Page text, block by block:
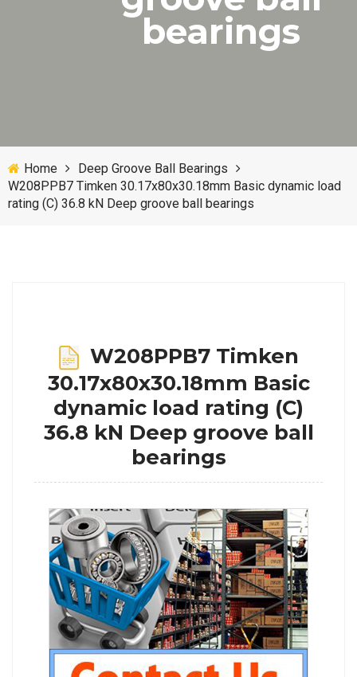
bearings
Home
Deep Groove Ball Bearings
W208PPB7 Timken 30.17x80x30.18mm Basic dynamic load
rating (C) 36.8 kN Deep groove ball bearings
W208PPB7 Timken
30.17x80x30.18mm Basic
dynamic load rating (C)
36.8 kN Deep groove ball
bearings